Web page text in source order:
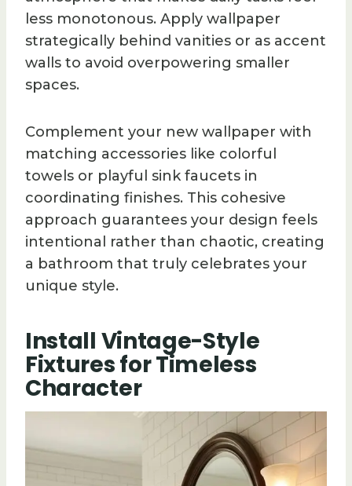
less monotonous. Apply wallpaper
strategically behind vanities or as accent
walls to avoid overpowering smaller
spaces.
Complement your new wallpaper with
matching accessories like colorful
towels or playful sink faucets in
coordinating finishes. This cohesive
approach guarantees your design feels
intentional rather than chaotic, creating
a bathroom that truly celebrates your
unique style.
Install Vintage-Style
Fixtures for Timeless
Character